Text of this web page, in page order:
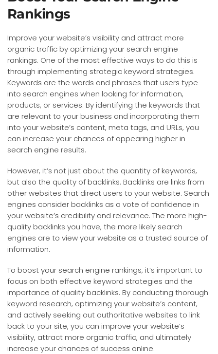
Rankings
Improve your website’s visibility and attract more
organic traffic by optimizing your search engine
rankings. One of the most effective ways to do this is
through implementing strategic keyword strategies.
Keywords are the words and phrases that users type
into search engines when looking for information,
products, or services. By identifying the keywords that
are relevant to your business and incorporating them
into your website’s content, meta tags, and URLs, you
can increase your chances of appearing higher in
search engine results.
However, it’s not just about the quantity of keywords,
but also the quality of backlinks. Backlinks are links from
other websites that direct users to your website. Search
engines consider backlinks as a vote of confidence in
your website’s credibility and relevance. The more high-
quality backlinks you have, the more likely search
engines are to view your website as a trusted source of
information.
To boost your search engine rankings, it’s important to
focus on both effective keyword strategies and the
importance of quality backlinks. By conducting thorough
keyword research, optimizing your website’s content,
and actively seeking out authoritative websites to link
back to your site, you can improve your website’s
visibility, attract more organic traffic, and ultimately
increase your chances of success online.